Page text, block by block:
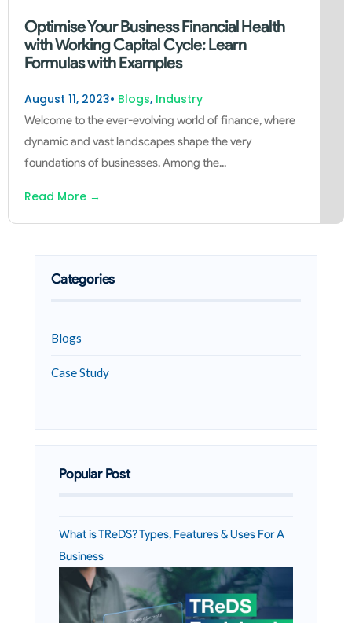
Optimise Your Business Financial Health
with Working Capital Cycle: Learn
Formulas with Examples
August 11, 2023• Blogs, Industry
Welcome to the ever-evolving world of finance, where
dynamic and vast landscapes shape the very
foundations of businesses. Among the...
Read More →
Categories
Blogs
Case Study
Popular Post
What is TReDS? Types, Features & Uses For A
Business